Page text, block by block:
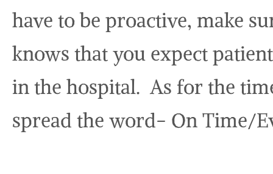
have to be proactive, make
knows that you expect
in the hospital. As for the
spread the word- On Time/